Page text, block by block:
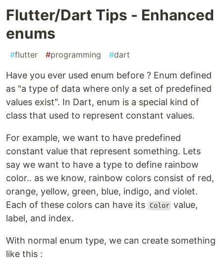
Flutter/Dart Tips - Enhanced
enums
#flutter #programming #dart
Have you ever used enum before ? Enum defined
as "a type of data where only a set of predefined
values exist". In Dart, enum is a special kind of
class that used to represent constant values.
For example, we want to have predefined
constant value that represent something. Lets
say we want to have a type to define rainbow
color.. as we know, rainbow colors consist of red,
orange, yellow, green, blue, indigo, and violet.
Each of these colors can have its
Color value,
label, and index.
With normal enum type, we can create something
like this :